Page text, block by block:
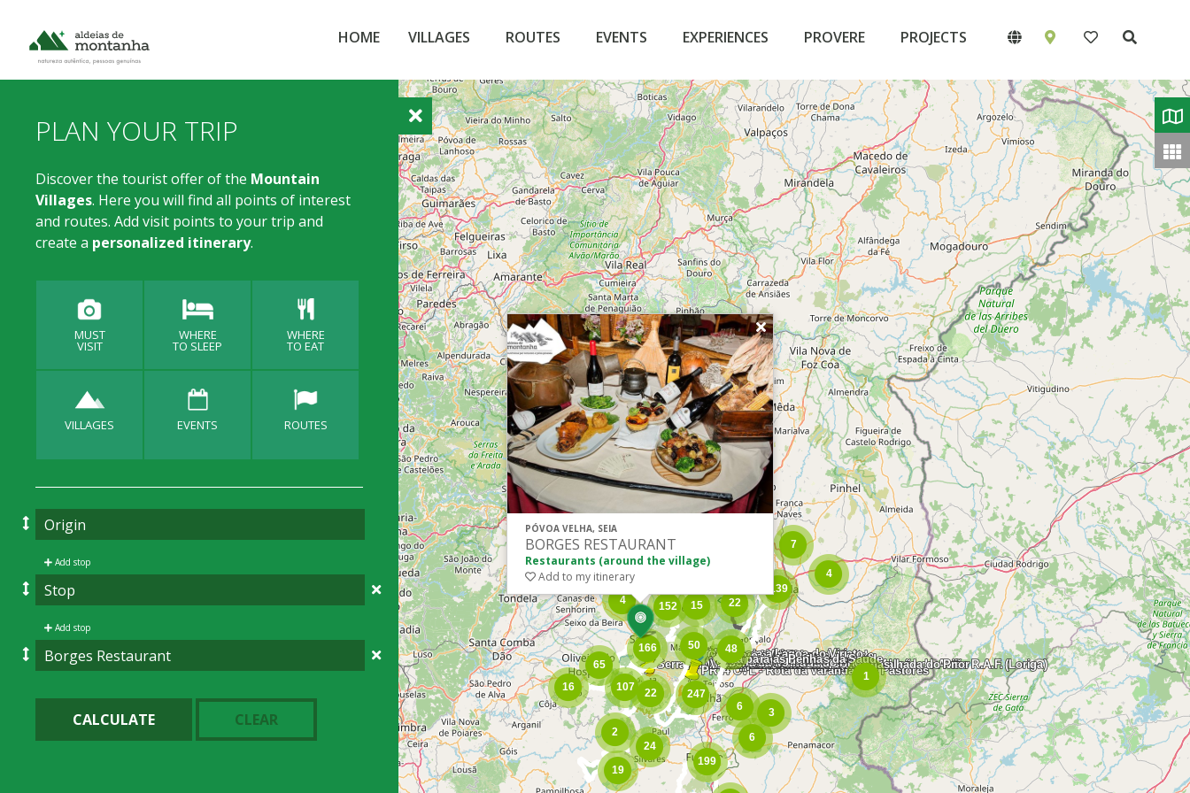
HOME VILLAGES ROUTES EVENTS EXPERIENCES PROVERE PROJECTS
PLAN YOUR TRIP
Discover the tourist offer of the Mountain
Villages. Here you will find all points of interest
and routes. Add visit points to your trip and
create a personalized itinerary.
MUST
VISIT
WHERE
TO SLEEP
WHERE
TO EAT
VILLAGES EVENTS ROUTES
Add stop
Add stop
CALCULATE CLEAR
PÓVOA VELHA, SEIA
BORGES RESTAURANT
Restaurants (around the village)
Add to my itinerary